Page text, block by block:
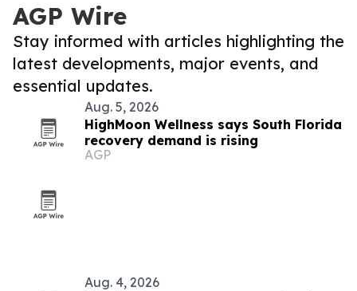
AGP Wire
Stay informed with articles highlighting the
latest developments, major events, and
essential updates.
Aug. 5, 2026
HighMoon Wellness says South Florida
recovery demand is rising
AGP
Aug. 4, 2026